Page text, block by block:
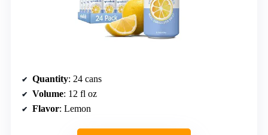
Quantity: 24 cans
Volume: 12 fl oz
Flavor: Lemon